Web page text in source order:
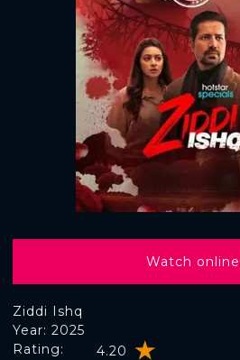
Ziddi Ishq
Rating: 4.20
Year: 2025
Watch online